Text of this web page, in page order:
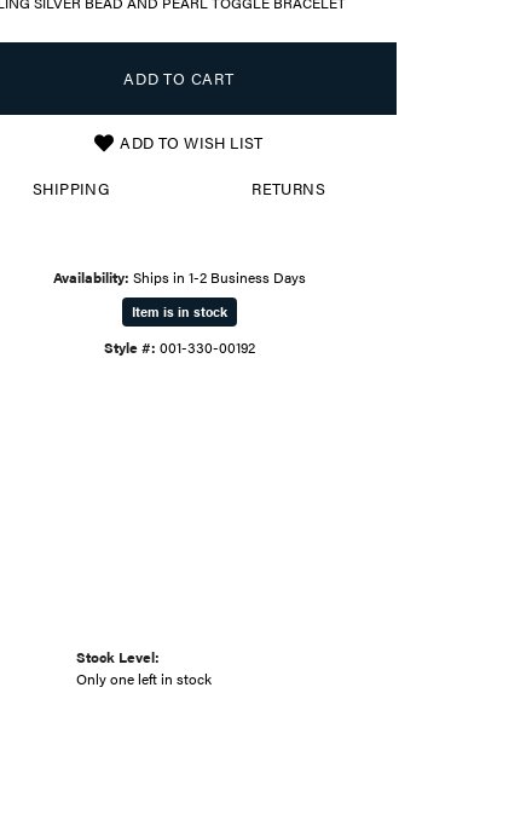
ADD TO CART
ADD TO WISH LIST
SHIPPING RETURNS
Availability: Ships in 1-2 Business Days
Item is in stock
Style #: 001-330-00192
Stock Level:
Only one left in stock